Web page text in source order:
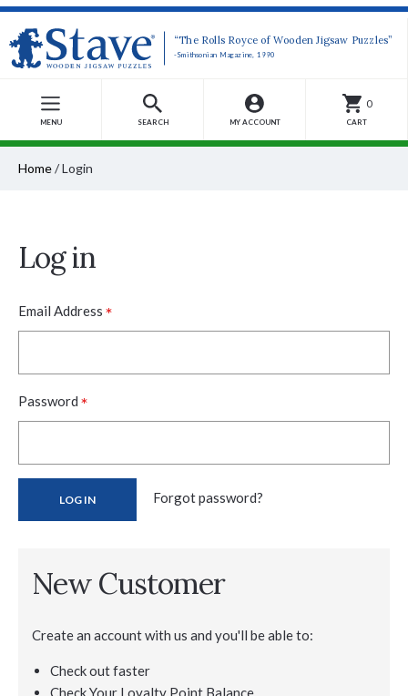
“The Rolls Royce of Wooden Jigsaw Puzzles”
-Smithsonian Magazine, 1990
MENU SEARCH MY ACCOUNT
0
CART
Home/Login
Log in
Email Address *
Password *
Forgot password?
New Customer
Create an account with us and you'll be able to:
Check out faster
Check Your Loyalty Point Balance